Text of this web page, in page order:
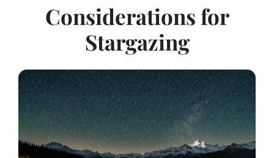
Considerations for
Stargazing